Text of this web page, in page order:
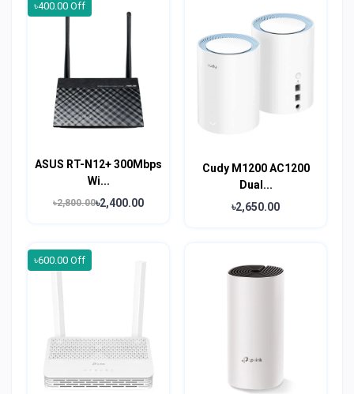
৳400.00 Off
ASUS RT-N12+ 300Mbps
Wi...
৳2,800.00৳2,400.00
Cudy M1200 AC1200
Dual...
৳2,650.00
৳600.00 Off